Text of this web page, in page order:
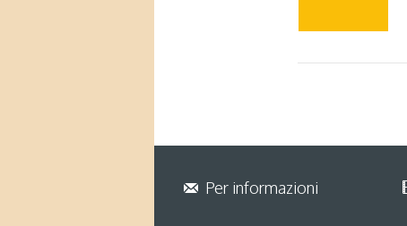
Per informazioni